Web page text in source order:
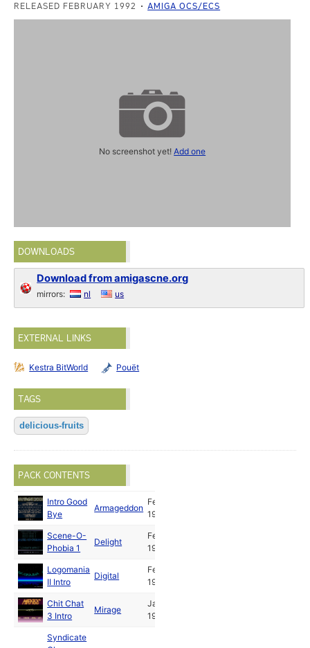
RELEASED FEBRUARY 1992 AMIGA OCS/ECS
No screenshot yet!Add one
DOWNLOADS
Download from amigascne.org
mirrors: nl us
EXTERNAL LINKS
Kestra BitWorld Pouët
TAGS
delicious-fruits
PACK CONTENTS
Intro Good
Bye
Armageddon
Feb
1992
Scene-O-
Phobia 1
Delight
Feb
1992
Logomania
II Intro
Digital
Feb
1992
Chit Chat
3 Intro
Mirage
Jan
1992
Syndicate